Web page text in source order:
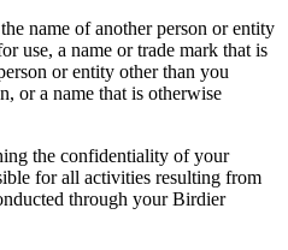
name of another person or entity
use, a name or trade mark that is
or entity other than you
or a name that is otherwise
the confidentiality of your
for all activities resulting from
through your Birdier